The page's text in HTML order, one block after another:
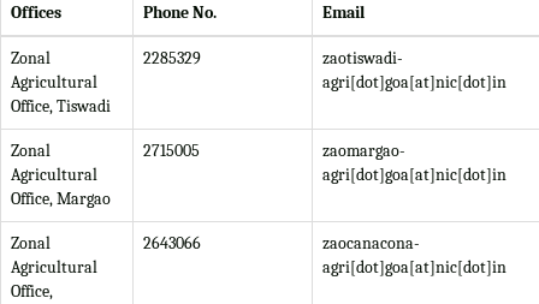
Offices Phone No. Email
Zonal
Agricultural
Office, Tiswadi
2285329
zaotiswadi-
agri[dot]goa[at]nic[dot]in
Zonal
Agricultural
Office, Margao
2715005
zaomargao-
agri[dot]goa[at]nic[dot]in
Zonal
Agricultural
Office,
2643066
zaocanacona-
agri[dot]goa[at]nic[dot]in